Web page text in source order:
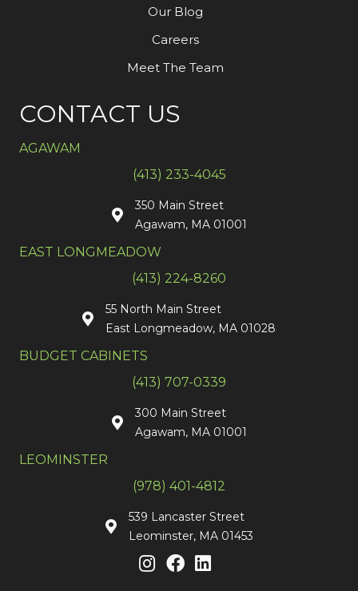
Our Blog
Careers
Meet The Team
CONTACT US
AGAWAM
(413) 233-4045
350 Main Street
Agawam, MA 01001
EAST LONGMEADOW
(413) 224-8260
55 North Main Street
East Longmeadow, MA 01028
BUDGET CABINETS
(413) 707-0339
300 Main Street
Agawam, MA 01001
LEOMINSTER
(978) 401-4812
539 Lancaster Street
Leominster, MA 01453